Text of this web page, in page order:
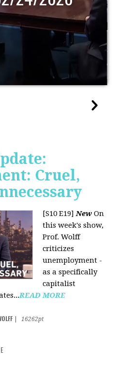
Cruel,
[S10 E19]New On
this week's show,
Prof. Wolff
criticizes
unemployment -
as a specifically
capitalist
READ MORE
16262pt